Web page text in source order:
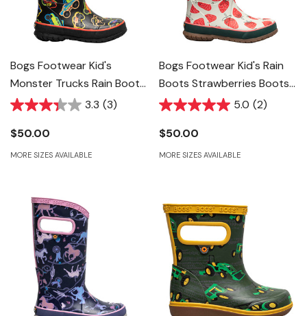
Bogs Footwear Kid's
Monster Trucks Rain Boots
- Black Multi
3.3 (3)
$50.00
MORE SIZES AVAILABLE
Bogs Footwear Kid's Rain
Boots Strawberries Boots
- Moss Multi
5.0 (2)
$50.00
MORE SIZES AVAILABLE